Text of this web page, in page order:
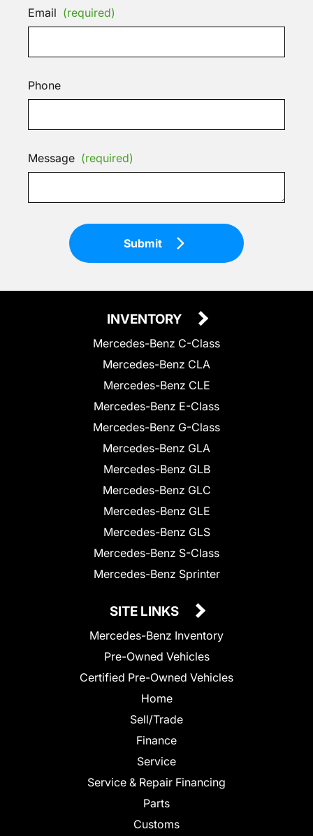
Email (required)
Phone
Message (required)
Submit
INVENTORY
Mercedes-Benz C-Class
Mercedes-Benz CLA
Mercedes-Benz CLE
Mercedes-Benz E-Class
Mercedes-Benz G-Class
Mercedes-Benz GLA
Mercedes-Benz GLB
Mercedes-Benz GLC
Mercedes-Benz GLE
Mercedes-Benz GLS
Mercedes-Benz S-Class
Mercedes-Benz Sprinter
SITE LINKS
Mercedes-Benz Inventory
Pre-Owned Vehicles
Certified Pre-Owned Vehicles
Home
Sell/Trade
Finance
Service
Service & Repair Financing
Parts
Customs